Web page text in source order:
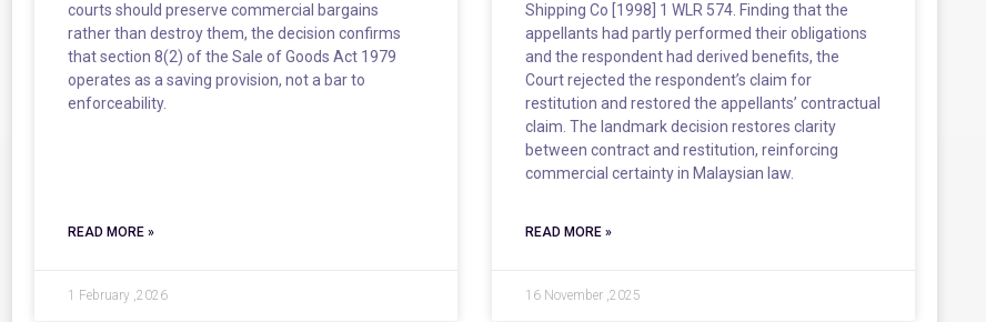
courts should preserve commercial bargains
rather than destroy them, the decision confirms
that section 8(2) of the Sale of Goods Act 1979
operates as a saving provision, not a bar to
enforceability.
READ MORE »
1 February ,2026
Shipping Co [1998] 1 WLR 574. Finding that the
appellants had partly performed their obligations
and the respondent had derived benefits, the
Court rejected the respondent’s claim for
restitution and restored the appellants’ contractual
claim. The landmark decision restores clarity
between contract and restitution, reinforcing
commercial certainty in Malaysian law.
READ MORE »
16 November ,2025